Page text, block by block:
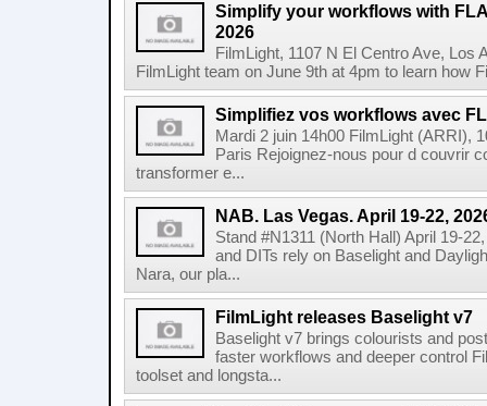
Simplify your workflows with
2026
FilmLight, 1107 N El Centro Ave, Los
FilmLight team on June 9th at 4pm to learn how
Simplifiez vos workflows avec
Mardi 2 juin 14h00 FilmLight (ARRI),
Paris Rejoignez-nous pour d couvrir
transformer e...
NAB. Las Vegas. April 19-22,
Stand #N1311 (North Hall) April 19-
and DITs rely on Baselight and
Nara, our pla...
FilmLight releases Baselight v7
Baselight v7 brings colourists and
faster workflows and deeper control
toolset and longsta...